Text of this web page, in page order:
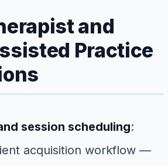
and
Practice
session scheduling:
acquisition workflow —